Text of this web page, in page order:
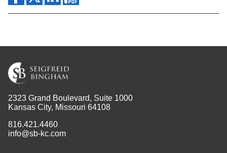
2323 Grand Boulevard, Suite 1000
Kansas City, Missouri 64108
816.421.4460
info@sb-kc.com